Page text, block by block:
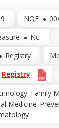
NQF
No
Registry
Registry
Family
Medicine